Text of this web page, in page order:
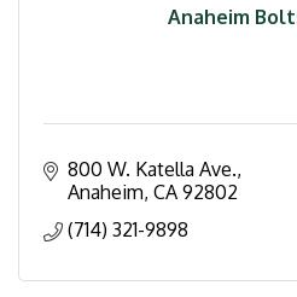
Anaheim
800 W. Katella Ave.
Anaheim CA 92802
(714) 321-9898